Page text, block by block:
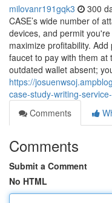
milovanr191gqk3 300
CASE’s wide number of
devices, and permit
maximize profitability.
faucet to pay with them at
outdated wallet absent;
https://
case-study-writing-
Comments
Comments
Submit a Comment
No HTML